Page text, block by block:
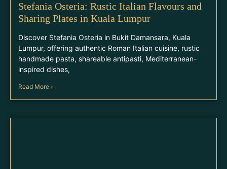
Stefania Osteria: Rustic Italian Flavours and
Sharing Plates in Kuala Lumpur
Discover Stefania Osteria in Bukit Damansara, Kuala
Lumpur, offering authentic Roman Italian cuisine, rustic
handmade pasta, shareable antipasti, Mediterranean-
inspired dishes,
Read More »